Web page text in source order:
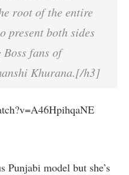
root of the entire
present both sides
fans of
Khurana.[/h3]
Punjabi model but she’s